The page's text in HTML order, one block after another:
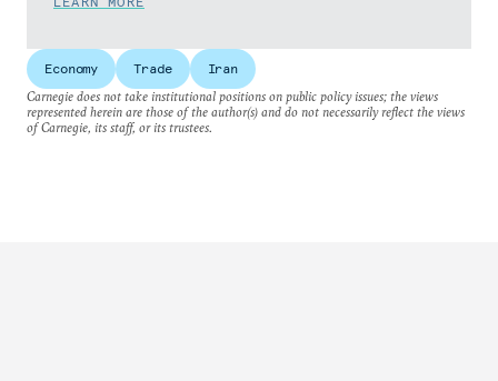
Economy Trade
Iran
Carnegie does not take institutional positions on public policy issues; the views
represented herein are those of the author(s) and do not necessarily reflect the views
of Carnegie, its staff, or its trustees.